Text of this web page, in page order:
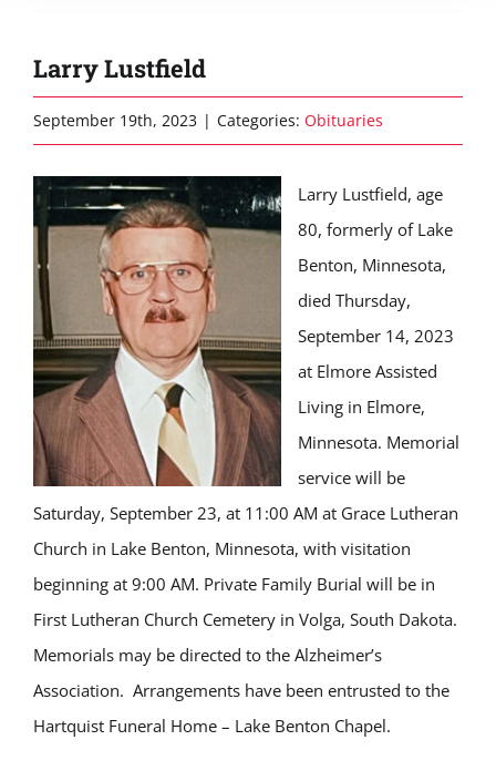
Larry Lustfield
September 19th, 2023 | Categories: Obituaries
Larry Lustfield, age
80, formerly of Lake
Benton, Minnesota,
died Thursday,
September 14, 2023
at Elmore Assisted
Living in Elmore,
Minnesota. Memorial
service will be
Saturday, September 23, at 11:00 AM at Grace Lutheran
Church in Lake Benton, Minnesota, with visitation
beginning at 9:00 AM. Private Family Burial will be in
First Lutheran Church Cemetery in Volga, South Dakota.
Memorials may be directed to the Alzheimer’s
Association. Arrangements have been entrusted to the
Hartquist Funeral Home – Lake Benton Chapel.